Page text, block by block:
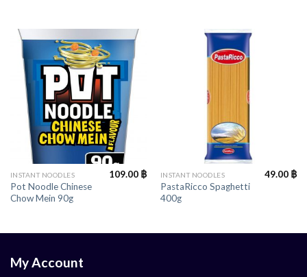
INSTANT NOODLES
Pot Noodle Chinese
Chow Mein 90g
109.00 ฿ INSTANT NOODLES
PastaRicco Spaghetti
400g
49.00 ฿
My Account